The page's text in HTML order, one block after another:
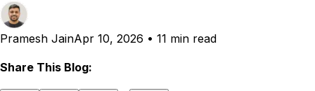
Pramesh JainApr 10, 2026 • 11 min read
Share This Blog: